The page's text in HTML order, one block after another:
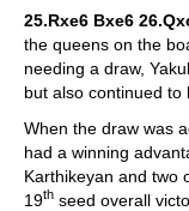
25.Rxe6 Bxe6
the queens on the
needing a draw,
but also continued to
When the draw was
had a winning
Karthikeyan and two
19th seed overall